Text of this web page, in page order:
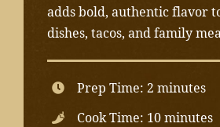
adds bold, authentic flavor
dishes, tacos, and family
Prep Time: 2 minutes
Cook Time: 10 minutes